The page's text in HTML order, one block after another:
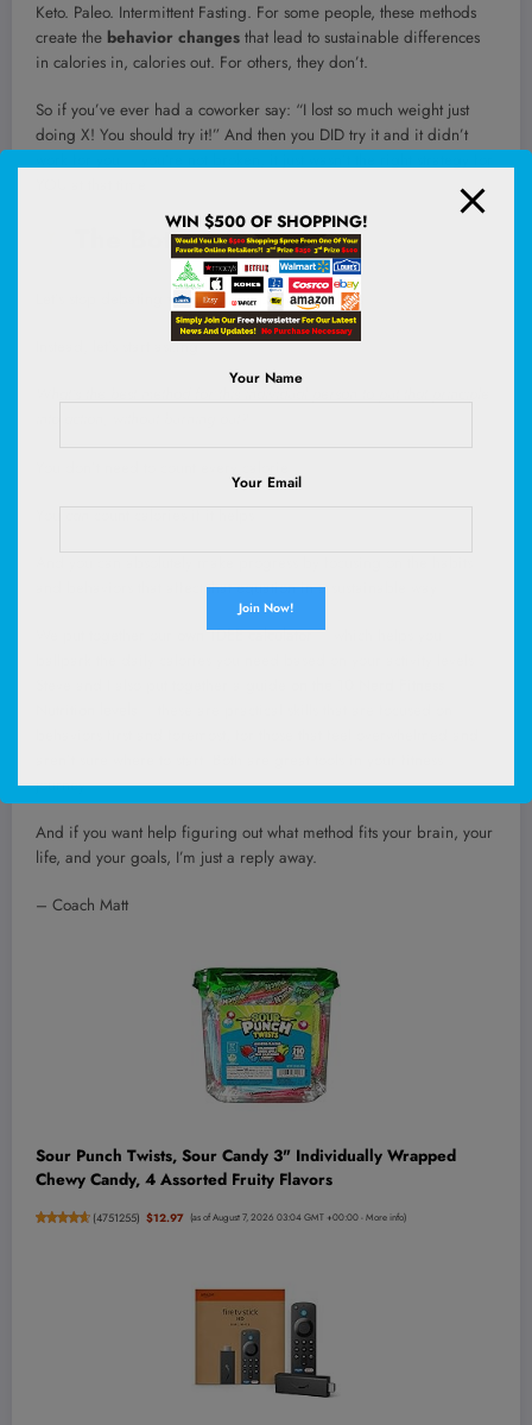
Keto. Paleo. Intermittent Fasting. For some people, these methods
create the behavior changes that lead to sustainable differences
in calories in, calories out. For others, they don’t.
So if you’ve ever had a coworker say: “I lost so much weight just
doing X! You should try it!” And then you DID try it and it didn’t
The Bottom Line
whether the principle works.
Instead, let’s start asking:
and behaviors that affect that equation in a sustainable way.
own TDEE calculator– which helps you
journey!
And if you want help figuring out what method fits your brain, your
life, and your goals, I’m just a reply away.
– Coach Matt
Sour Punch Twists, Sour Candy 3" Individually Wrapped
Chewy Candy, 4 Assorted Fruity Flavors
(4751255) $12.97 (as of August 7, 2026 03:04 GMT +00:00 -More info)
WIN $500 OF SHOPPING!
Your Name
Your Email